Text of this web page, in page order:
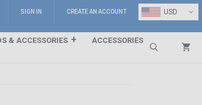
USD ⌄
SIGN IN CREATE AN ACCOUNT
& ACCESSORIES
ACCESSORIES